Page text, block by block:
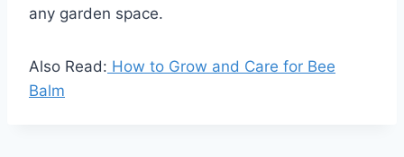
any garden space.
Also Read: How to Grow and Care for Bee
Balm